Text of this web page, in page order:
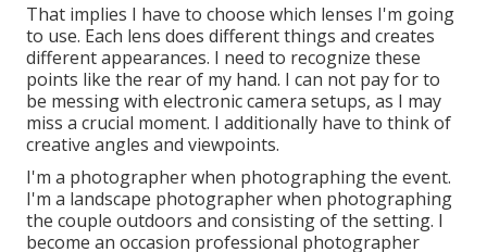
That implies I have to choose which lenses I'm going
to use. Each lens does different things and creates
different appearances. I need to recognize these
points like the rear of my hand. I can not pay for to
be messing with electronic camera setups, as I may
miss a crucial moment. I additionally have to think of
creative angles and viewpoints.
I'm a photographer when photographing the event.
I'm a landscape photographer when photographing
the couple outdoors and consisting of the setting. I
become an occasion professional photographer